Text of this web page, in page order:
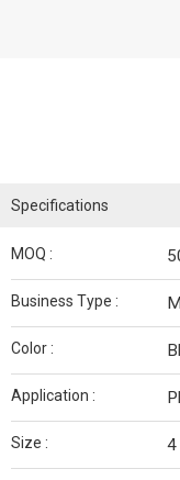
Specifications
MOQ :
Business Type :
Color :
Application :
Size : 4